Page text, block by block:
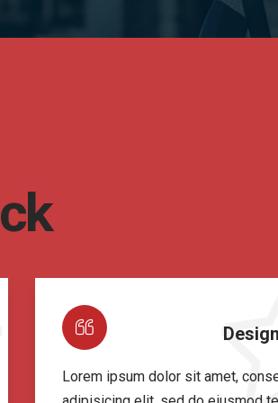
Lorem ipsum dolor sit amet,